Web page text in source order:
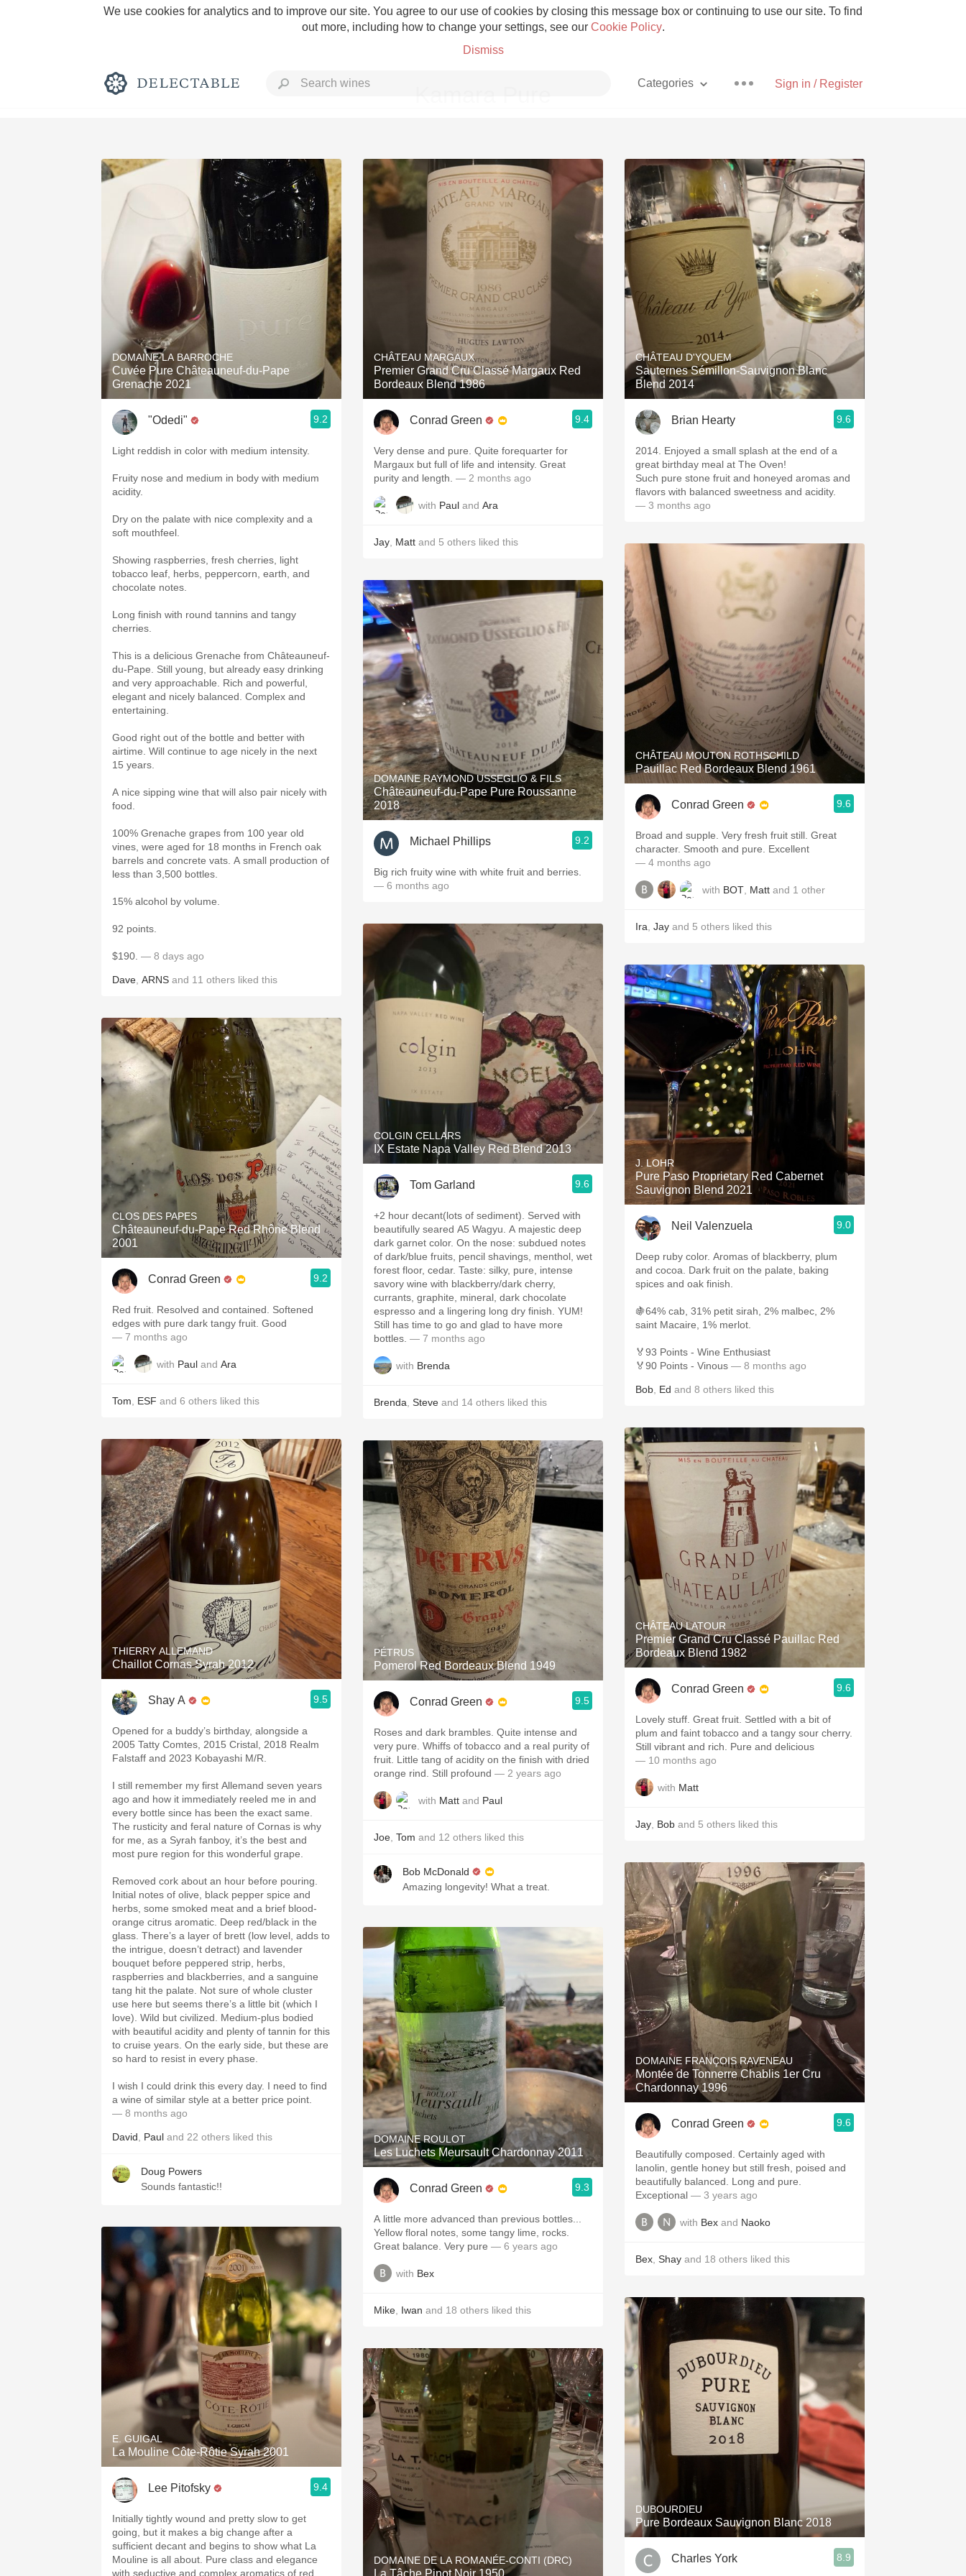
We use cookies for analytics and to improve our site. You agree to our use of cookies by closing this message box or continuing to use our site. To find
out more, including how to change your settings, see our Cookie Policy.
Dismiss
Sign in / Register
Categories
Rich and Bold Grower Champagne Pizza
Classic Napa Etna Rosso With Goat Cheese
Tawny Port Skin Contact Unicorn
1982 Bordeaux Acidity Hops
Oaky 2010 Chablis Sour Beer
QPR Islay
Coravin Mezcal
DOMAINE LA BARROCHE
Cuvée Pure Châteauneuf-du-Pape
Grenache 2021
"Odedi" 9.2
Light reddish in color with medium intensity.
Fruity nose and medium in body with medium
acidity.
Dry on the palate with nice complexity and a
soft mouthfeel.
Showing raspberries, fresh cherries, light
tobacco leaf, herbs, peppercorn, earth, and
chocolate notes.
Long finish with round tannins and tangy
cherries.
This is a delicious Grenache from Châteauneuf-
du-Pape. Still young, but already easy drinking
and very approachable. Rich and powerful,
elegant and nicely balanced. Complex and
entertaining.
Good right out of the bottle and better with
airtime. Will continue to age nicely in the next
15 years.
A nice sipping wine that will also pair nicely with
food.
100% Grenache grapes from 100 year old
vines, were aged for 18 months in French oak
barrels and concrete vats. A small production of
less than 3,500 bottles.
15% alcohol by volume.
92 points.
$190. — 8 days ago
Dave ARNS and 11 others liked this
CLOS DES PAPES
Châteauneuf-du-Pape Red Rhône Blend
2001
Conrad Green 9.2
Red fruit. Resolved and contained. Softened
edges with pure dark tangy fruit. Good
— 7 months ago
with Paul and Ara
Tom ESF and 6 others liked this
THIERRY ALLEMAND
Chaillot Cornas Syrah 2012
Shay A 9.5
Opened for a buddy’s birthday, alongside a
2005 Tatty Comtes, 2015 Cristal, 2018 Realm
Falstaff and 2023 Kobayashi M/R.
I still remember my first Allemand seven years
ago and how it immediately reeled me in and
every bottle since has been the exact same.
The rusticity and feral nature of Cornas is why
for me, as a Syrah fanboy, it’s the best and
most pure region for this wonderful grape.
Removed cork about an hour before pouring.
Initial notes of olive, black pepper spice and
herbs, some smoked meat and a brief blood-
orange citrus aromatic. Deep red/black in the
glass. There’s a layer of brett (low level, adds to
the intrigue, doesn’t detract) and lavender
bouquet before peppered strip, herbs,
raspberries and blackberries, and a sanguine
tang hit the palate. Not sure of whole cluster
use here but seems there’s a little bit (which I
love). Wild but civilized. Medium-plus bodied
with beautiful acidity and plenty of tannin for this
to cruise years. On the early side, but these are
so hard to resist in every phase.
I wish I could drink this every day. I need to find
a wine of similar style at a better price point.
— 8 months ago
David Paul and 22 others liked this
Doug Powers
Sounds fantastic!!
E. GUIGAL
La Mouline Côte-Rôtie Syrah 2001
Lee Pitofsky 9.4
Initially tightly wound and pretty slow to get
going, but it makes a big change after a
sufficient decant and begins to show what La
Mouline is all about. Pure class and elegance
with seductive and complex aromatics of red
CHÂTEAU MARGAUX
Premier Grand Cru Classé Margaux Red
Bordeaux Blend 1986
Conrad Green 9.4
Very dense and pure. Quite forequarter for
Margaux but full of life and intensity. Great
purity and length. — 2 months ago
with Paul and Ara
Jay Matt and 5 others liked this
DOMAINE RAYMOND USSEGLIO & FILS
Châteauneuf-du-Pape Pure Roussanne
2018
Michael Phillips 9.2
Big rich fruity wine with white fruit and berries.
— 6 months ago
COLGIN CELLARS
IX Estate Napa Valley Red Blend 2013
Tom Garland 9.6
+2 hour decant(lots of sediment). Served with
beautifully seared A5 Wagyu. A majestic deep
dark garnet color. On the nose: subdued notes
of dark/blue fruits, pencil shavings, menthol, wet
forest floor, cedar. Taste: silky, pure, intense
savory wine with blackberry/dark cherry,
currants, graphite, mineral, dark chocolate
espresso and a lingering long dry finish. YUM!
Still has time to go and glad to have more
bottles. — 7 months ago
with Brenda
Brenda Steve and 14 others liked this
PÉTRUS
Pomerol Red Bordeaux Blend 1949
Conrad Green 9.5
Roses and dark brambles. Quite intense and
very pure. Whiffs of tobacco and a real purity of
fruit. Little tang of acidity on the finish with dried
orange rind. Still profound — 2 years ago
with Matt and Paul
Joe Tom and 12 others liked this
Bob McDonald
Amazing longevity! What a treat.
DOMAINE ROULOT
Les Luchets Meursault Chardonnay 2011
Conrad Green 9.3
A little more advanced than previous bottles...
Yellow floral notes, some tangy lime, rocks.
Great balance. Very pure — 6 years ago
with Bex
Mike Iwan and 18 others liked this
DOMAINE DE LA ROMANÉE-CONTI (DRC)
La Tâche Pinot Noir 1950
CHÂTEAU D'YQUEM
Sauternes Sémillon-Sauvignon Blanc
Blend 2014
Brian Hearty 9.6
2014. Enjoyed a small splash at the end of a
great birthday meal at The Oven!
Such pure stone fruit and honeyed aromas and
flavors with balanced sweetness and acidity.
— 3 months ago
CHÂTEAU MOUTON ROTHSCHILD
Pauillac Red Bordeaux Blend 1961
Conrad Green 9.6
Broad and supple. Very fresh fruit still. Great
character. Smooth and pure. Excellent
— 4 months ago
with BOT Matt and 1 other
Ira Jay and 5 others liked this
J. LOHR
Pure Paso Proprietary Red Cabernet
Sauvignon Blend 2021
Neil Valenzuela 9.0
Deep ruby color. Aromas of blackberry, plum
and cocoa. Dark fruit on the palate, baking
spices and oak finish.
🍇64% cab, 31% petit sirah, 2% malbec, 2%
saint Macaire, 1% merlot.
🏅93 Points - Wine Enthusiast
🏅90 Points - Vinous — 8 months ago
Bob Ed and 8 others liked this
CHÂTEAU LATOUR
Premier Grand Cru Classé Pauillac Red
Bordeaux Blend 1982
Conrad Green 9.6
Lovely stuff. Great fruit. Settled with a bit of
plum and faint tobacco and a tangy sour cherry.
Still vibrant and rich. Pure and delicious
— 10 months ago
with Matt
Jay Bob and 5 others liked this
DOMAINE FRANÇOIS RAVENEAU
Montée de Tonnerre Chablis 1er Cru
Chardonnay 1996
Conrad Green 9.6
Beautifully composed. Certainly aged with
lanolin, gentle honey but still fresh, poised and
beautifully balanced. Long and pure.
Exceptional — 3 years ago
with Bex and Naoko
Bex Shay and 18 others liked this
DUBOURDIEU
Pure Bordeaux Sauvignon Blanc 2018
Charles York 8.9